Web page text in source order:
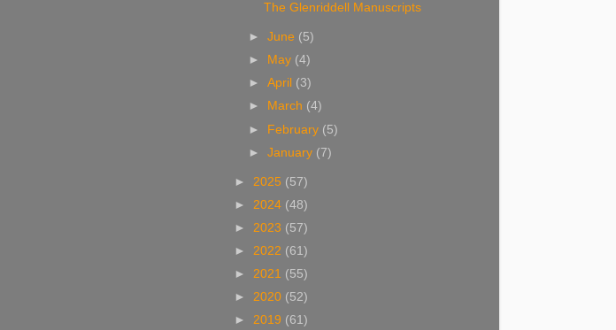
The Glenriddell Manuscripts
►June (5)
►
May (4)
►April (3)
►
March (4)
► February (5)
►January (7)
► 2025 (57)
► 2024 (48)
► 2023 (57)
► 2022 (61)
► 2021 (55)
► 2020 (52)
► 2019 (61)